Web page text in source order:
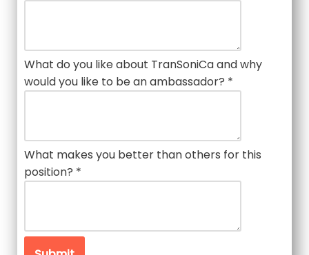
What do you like about TranSoniCa and why
would you like to be an ambassador? *
What makes you better than others for this
position? *